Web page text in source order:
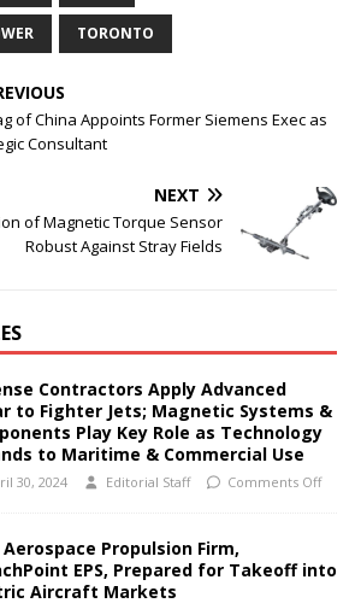
TORONTO
of China Appoints Former Siemens Exec as
Consultant
NEXT
of Magnetic Torque Sensor
Robust Against Stray Fields
Contractors Apply Advanced
to Fighter Jets; Magnetic Systems &
Play Key Role as Technology
to Maritime & Commercial Use
30, 2024 Editorial Staff Comments Off
Aerospace Propulsion Firm,
EPS, Prepared for Takeoff into
Aircraft Markets